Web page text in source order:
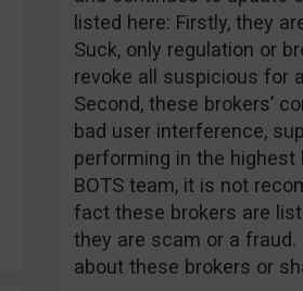
listed here: Firstly, they
Suck, only regulation or
revoke all suspicious for
Second, these brokers’
bad user interference,
performing in the
BOTS team, it is not
fact these brokers are
they are scam or a
about these brokers or